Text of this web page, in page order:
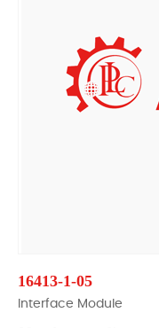
16413-1-05
Interface Module